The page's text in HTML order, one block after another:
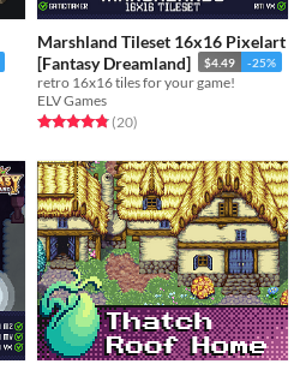
Marshland Tileset 16x16 Pixelart
[Fantasy Dreamland]
$4.49 -25%
retro 16x16 tiles for your game!
ELV Games
Rated 4.8 out of 5 stars
(20total ratings
)